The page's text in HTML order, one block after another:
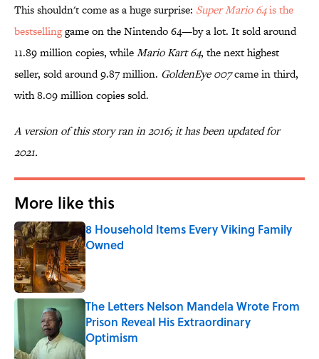
This shouldn't come as a huge surprise: Super Mario 64is the
bestsellinggame on the Nintendo 64—by a lot. It sold around
11.89 million copies, whileMario Kart 64, the next highest
seller, sold around 9.87 million. GoldenEye 007came in third,
with 8.09 million copies sold.
A version of this story ran in 2016; it has been updated for
2021.
More like this
8 Household Items Every Viking Family
Owned
Published by on Invalid Date
The Letters Nelson Mandela Wrote From
Prison Reveal His Extraordinary
Optimism
Published by on Invalid Date